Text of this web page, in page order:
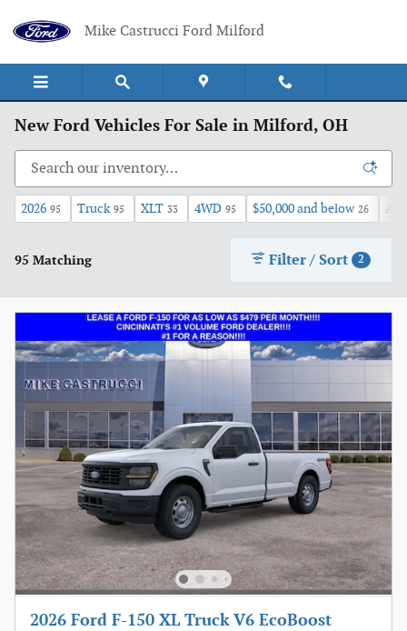
Mike Castrucci Ford Milford
New Ford Vehicles For Sale in Milford, OH
2026 95 Truck 95 XLT 33 4WD 95 $50,000 and below 26
95 Matching Filter / Sort 2
2026 Ford F-150 XL Truck V6 EcoBoost